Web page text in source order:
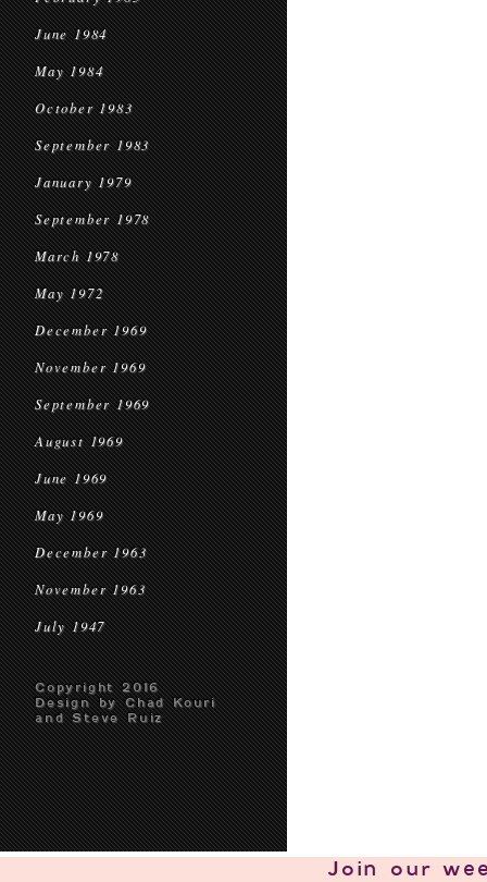
June 1984
May 1984
October 1983
September 1983
January 1979
September 1978
March 1978
May 1972
December 1969
November 1969
September 1969
August 1969
June 1969
May 1969
December 1963
November 1963
July 1947
Copyright 2016
Design by Chad Kouri
and Steve Ruiz
Join our